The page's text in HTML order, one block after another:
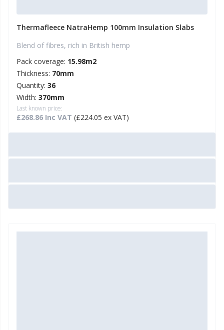
Thermafleece NatraHemp 100mm Insulation Slabs
Blend of fibres, rich in British hemp
Pack coverage: 15.98m2
Thickness: 70mm
Quantity: 36
Width: 370mm
Last known price:
£268.86 Inc VAT (£224.05 ex VAT)